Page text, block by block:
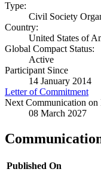
Type:
Civil Society
Country:
United States of
Global Compact Status:
Active
Participant Since
14 January 2014
Letter of Commitment
Next Communication on
08 March 2027
Published On